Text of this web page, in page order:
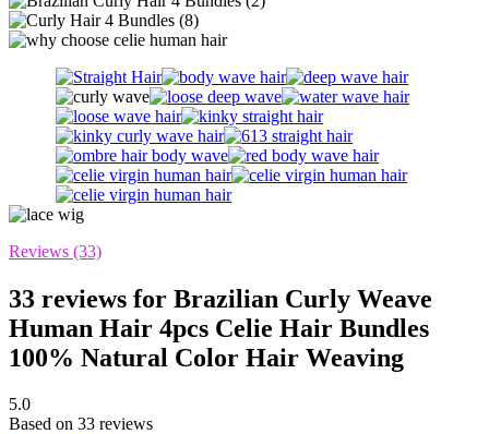
Reviews (33)
33 reviews for Brazilian Curly Weave
Human Hair 4pcs Celie Hair Bundles
100% Natural Color Hair Weaving
5.0
Based on 33 reviews